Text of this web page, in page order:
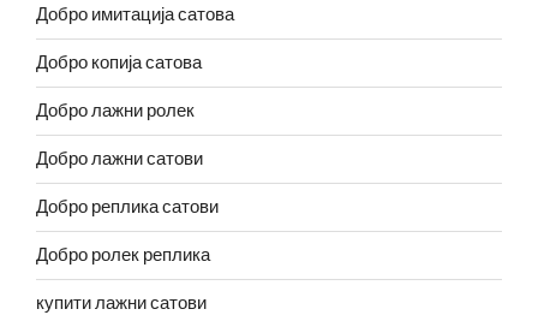
Добро имитација сатова
Добро копија сатова
Добро лажни ролек
Добро лажни сатови
Добро реплика сатови
Добро ролек реплика
купити лажни сатови